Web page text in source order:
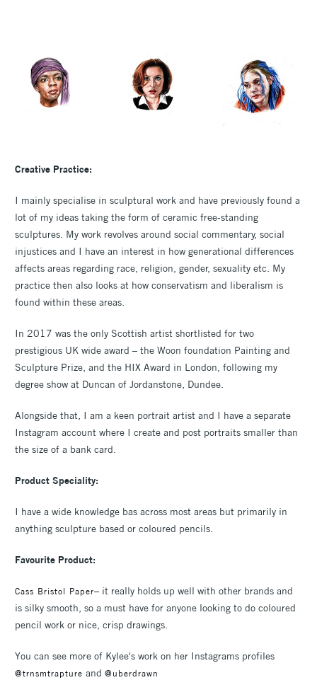
Creative Practice:
I mainly specialise in sculptural work and have previously found a
lot of my ideas taking the form of ceramic free-standing
sculptures. My work revolves around social commentary, social
injustices and I have an interest in how generational differences
affects areas regarding race, religion, gender, sexuality etc. My
practice then also looks at how conservatism and liberalism is
found within these areas.
In 2017 was the only Scottish artist shortlisted for two
prestigious UK wide award – the Woon foundation Painting and
Sculpture Prize, and the HIX Award in London, following my
degree show at Duncan of Jordanstone, Dundee.
Alongside that, I am a keen portrait artist and I have a separate
Instagram account where I create and post portraits smaller than
the size of a bank card.
Product Speciality:
I have a wide knowledge bas across most areas but primarily in
anything sculpture based or coloured pencils.
Favourite Product:
Cass Bristol Paper– it really holds up well with other brands and
is silky smooth, so a must have for anyone looking to do coloured
pencil work or nice, crisp drawings.
You can see more of Kylee's work on her Instagrams profiles
@trnsmtrapture and @uberdrawn